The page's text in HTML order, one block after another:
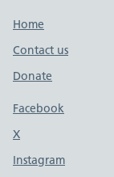
Footer links
Home
Contact us
Donate
Footer links
Facebook
X
Instagram